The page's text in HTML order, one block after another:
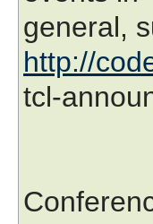
general,
http://
tcl-